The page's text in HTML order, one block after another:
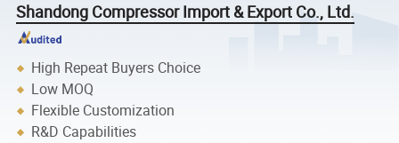
Shandong Compressor Import & Export Co., Ltd.
High Repeat Buyers Choice
Low MOQ
Flexible Customization
R&D Capabilities